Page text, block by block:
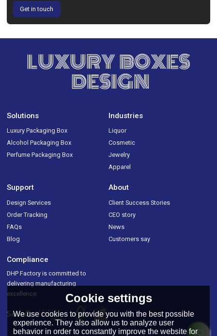
Get in touch
LUXURY BOXES
DESIGN
Solutions
Luxury Packaging Box
Alcohol Packaging Box
Perfume Packaging Box
Industries
Liquor
Cosmetic
Jewelry
Apparel
Support
Design Services
Order Tracking
FAQs
Blog
About
Client Success Stories
CEO story
News
Customers say
Compliance
DHP Factory is committed to
delivering manufacturing
excellence.
Cookie settings
We use cookies to provide you with the best possible
experience. They also allow us to analyze user
behavior in order to constantly improve the website for